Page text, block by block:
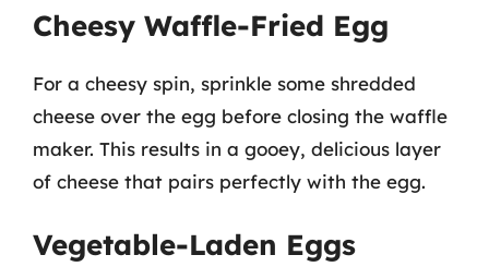
Cheesy Waffle-Fried Egg
For a cheesy spin, sprinkle some shredded
cheese over the egg before closing the waffle
maker. This results in a gooey, delicious layer
of cheese that pairs perfectly with the egg.
Vegetable-Laden Eggs